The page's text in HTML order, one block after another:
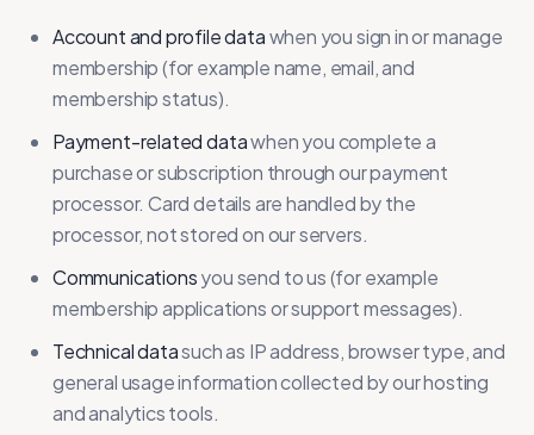
Account and profile datawhen you sign in or manage
membership (for example name, email, and
membership status).
Payment-related datawhen you complete a
purchase or subscription through our payment
processor. Card details are handled by the
processor, not stored on our servers.
Communicationsyou send to us (for example
membership applications or support messages).
Technical datasuch as IP address, browser type, and
general usage information collected by our hosting
and analytics tools.